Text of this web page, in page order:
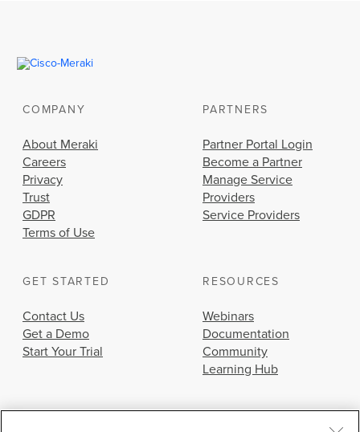
COMPANY
About Meraki
Careers
Privacy
Trust
GDPR
Terms of Use
PARTNERS
Partner Portal Login
Become a Partner
Manage Service
Providers
Service Providers
GET STARTED
Contact Us
Get a Demo
Start Your Trial
RESOURCES
Webinars
Documentation
Community
Learning Hub